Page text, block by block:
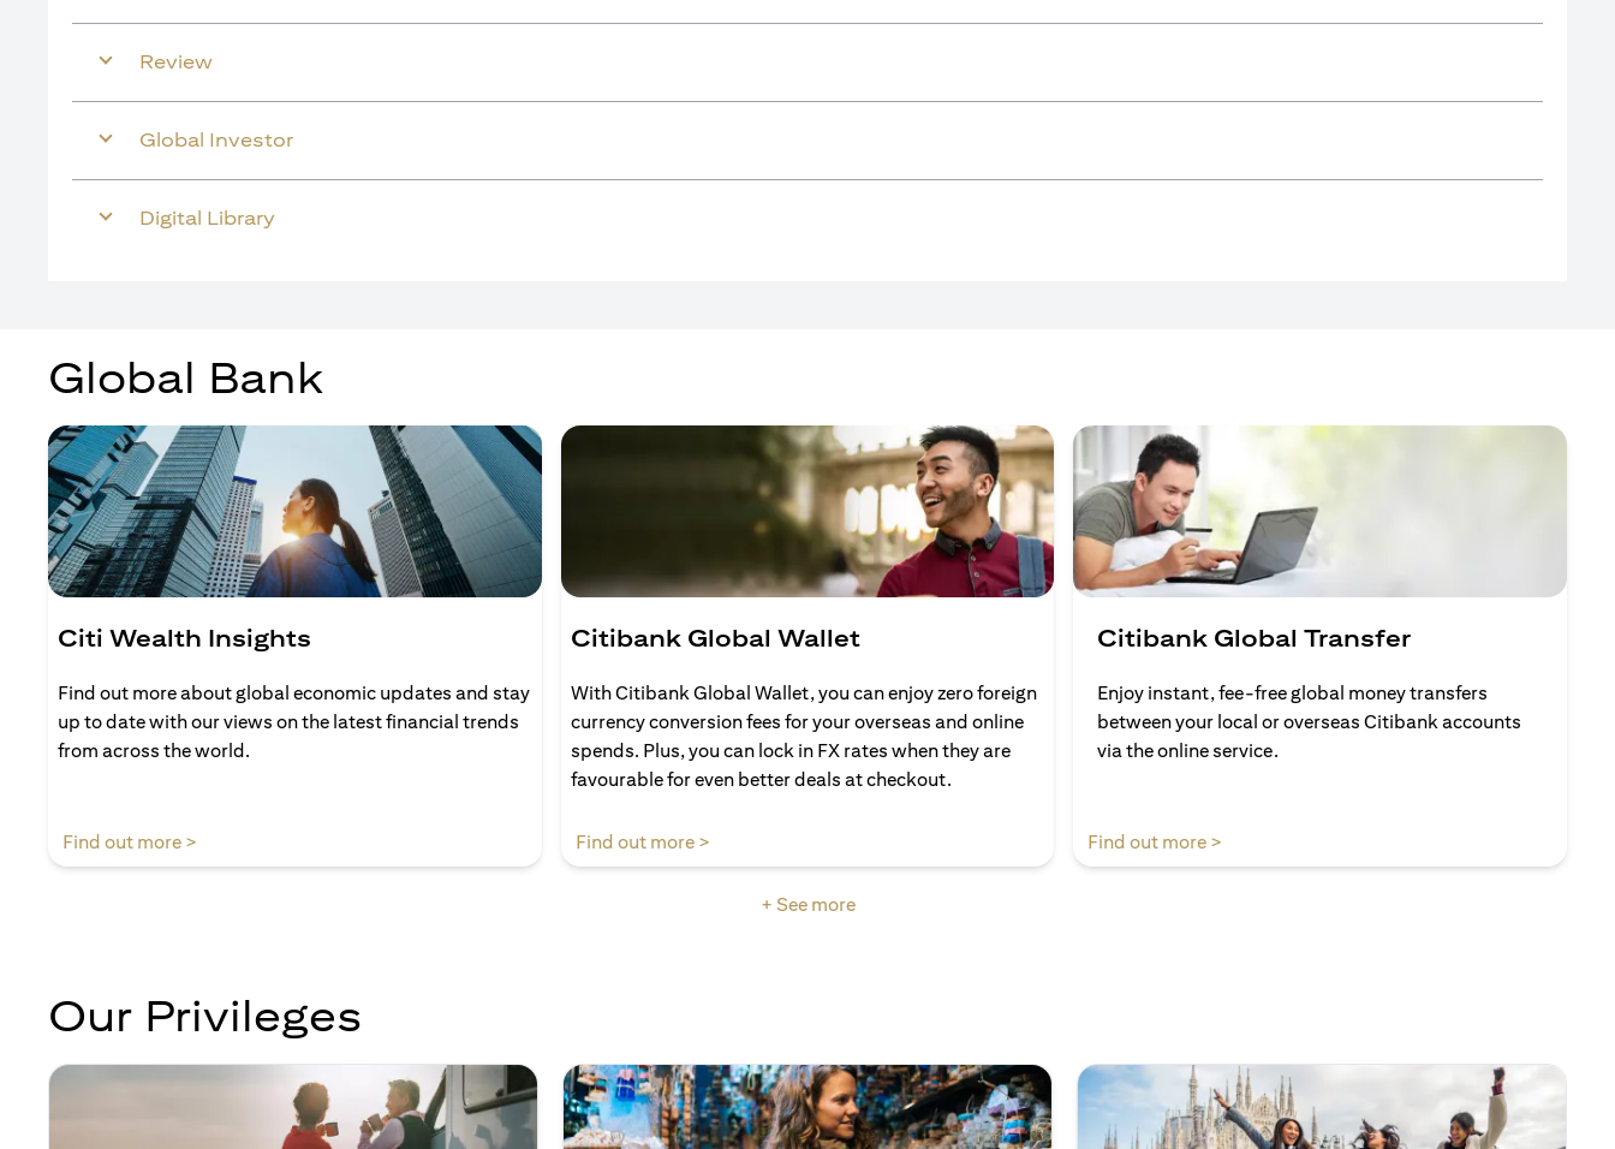
Review
Global Investor
Digital Library
Global Bank
Citi Wealth Insights
Find out more about global economic updates and stay
up to date with our views on the latest financial trends
from across the world.
Find out more >
Citibank Global Wallet
With Citibank Global Wallet, you can enjoy zero foreign
currency conversion fees for your overseas and online
spends. Plus, you can lock in FX rates when they are
favourable for even better deals at checkout.
Find out more >(opens in a new tab)
Citibank Global Transfer
Enjoy instant, fee-free global money transfers
between your local or overseas Citibank accounts
via the online service.
Find out more >
+ See more
Our Privileges